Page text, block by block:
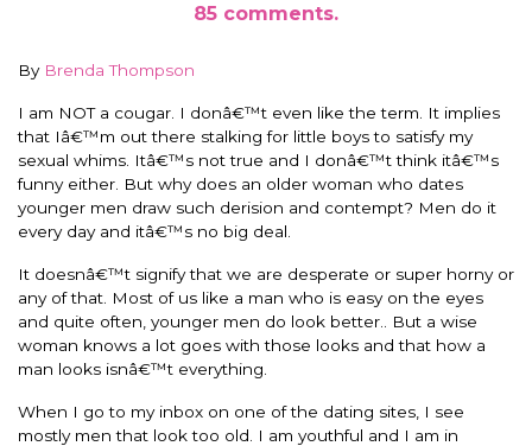
85 comments.
By Brenda Thompson
I am NOT a cougar. I donâ€™t even like the term. It implies
that Iâ€™m out there stalking for little boys to satisfy my
sexual whims. Itâ€™s not true and I donâ€™t think itâ€™s
funny either. But why does an older woman who dates
younger men draw such derision and contempt? Men do it
every day and itâ€™s no big deal.
It doesnâ€™t signify that we are desperate or super horny or
any of that. Most of us like a man who is easy on the eyes
and quite often, younger men do look better.. But a wise
woman knows a lot goes with those looks and that how a
man looks isnâ€™t everything.
When I go to my inbox on one of the dating sites, I see
mostly men that look too old. I am youthful and I am in